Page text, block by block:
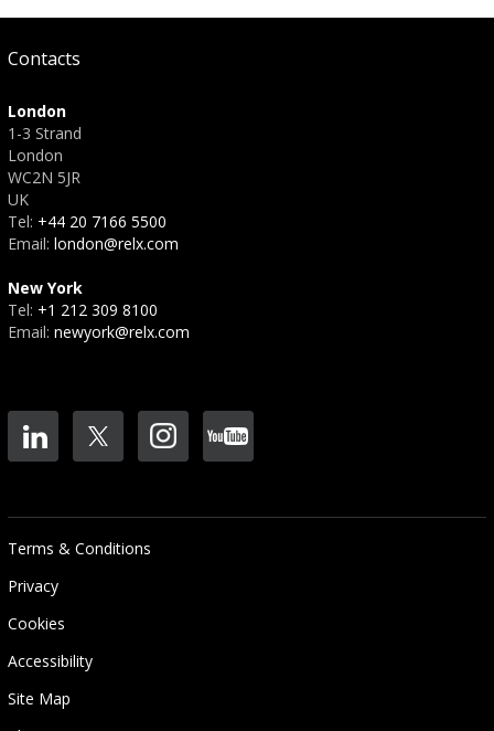
Contacts
London
1-3 Strand
London
WC2N 5JR
UK
Tel: +44 20 7166 5500
Email: london@relx.com
New York
Tel: +1 212 309 8100
Email: newyork@relx.com
Terms & Conditions
Privacy
Cookies
Accessibility
Site Map